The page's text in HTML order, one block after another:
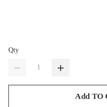
Qty
Add TO